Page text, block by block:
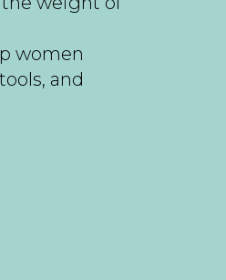
women
and